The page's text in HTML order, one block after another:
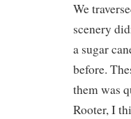
We
scenery
a sugar
before.
them was
Rooter, I